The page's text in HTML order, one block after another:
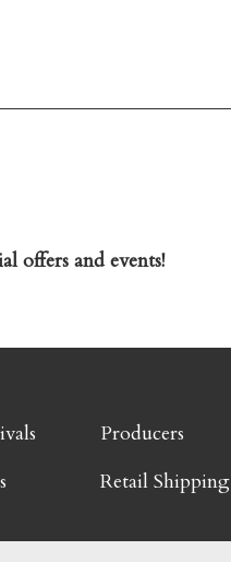
offers and events!
Producers
Retail Shipping